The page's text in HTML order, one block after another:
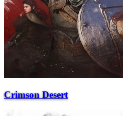
Crimson Desert